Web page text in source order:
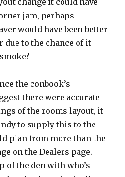
change it could have
jam, perhaps
would have been better
due to the chance of it
the conbook’s
there were accurate
of the rooms layout, it
to supply this to the
plan from more than the
on the Dealers page.
of the den with who’s